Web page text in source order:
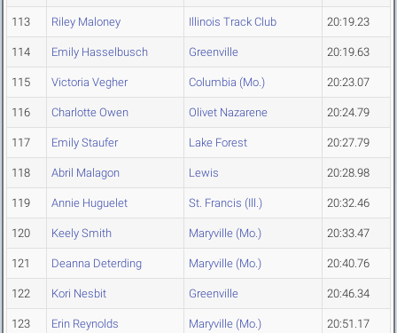
113 Riley Maloney Illinois Track Club 20:19.23
114 Emily Hasselbusch Greenville 20:19.63
115 Victoria Vegher Columbia (Mo.) 20:23.07
116 Charlotte Owen Olivet Nazarene 20:24.79
117 Emily Staufer Lake Forest 20:27.79
118 Abril Malagon Lewis 20:28.98
119 Annie Huguelet St. Francis (Ill.) 20:32.46
120 Keely Smith Maryville (Mo.) 20:33.47
121 Deanna Deterding Maryville (Mo.) 20:40.76
122 Kori Nesbit Greenville 20:46.34
123 Erin Reynolds Maryville (Mo.) 20:51.17